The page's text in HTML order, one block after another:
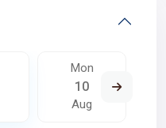
Mon
10
Aug